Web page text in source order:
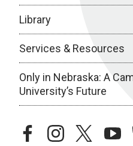
Library
Services & Resources
Only in Nebraska: A
University’s Future
facebookinstagramtwitter